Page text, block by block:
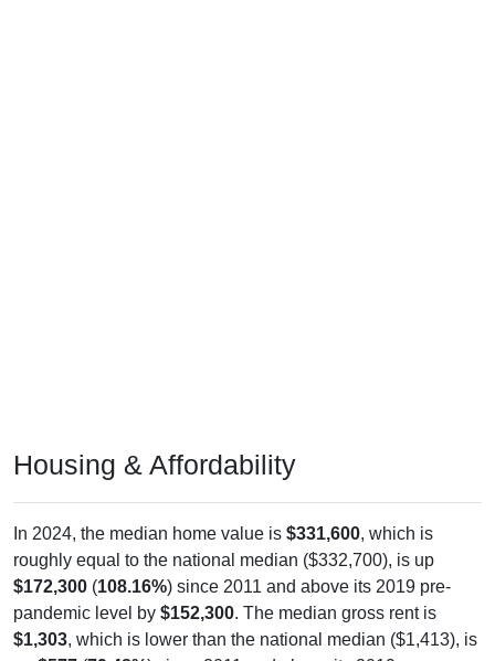
Housing & Affordability
In 2024, the median home value is $331,600, which is
roughly equal to the national median ($332,700), is up
$172,300 (108.16%) since 2011 and above its 2019 pre-
pandemic level by $152,300. The median gross rent is
$1,303, which is lower than the national median ($1,413), is